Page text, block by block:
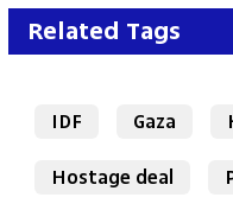
Related Tags
IDF Gaza
Hostage deal